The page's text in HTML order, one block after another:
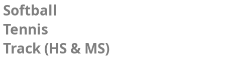
Softball
Tennis
Track (HS & MS)